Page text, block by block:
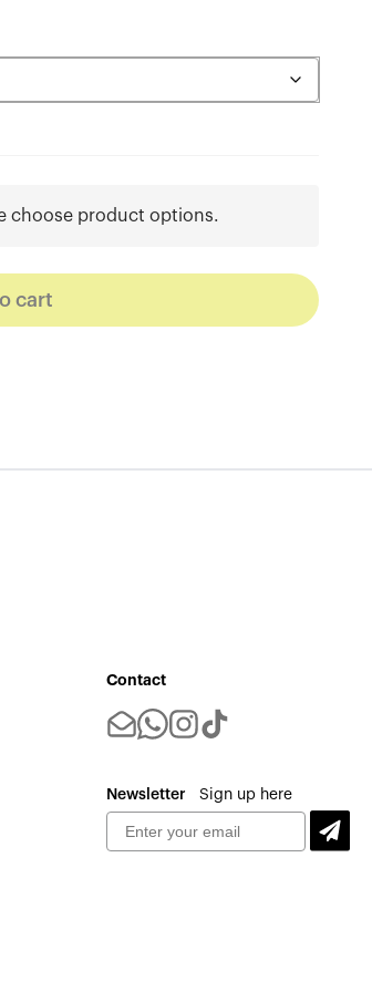
choose product options.
cart
Contact
Newsletter Sign up here